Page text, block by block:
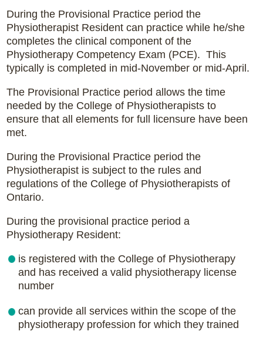
During the Provisional Practice period the
Physiotherapist Resident can practice while he/she
completes the clinical component of the
Physiotherapy Competency Exam (PCE). This
typically is completed in mid-November or mid-April.
The Provisional Practice period allows the time
needed by the College of Physiotherapists to
ensure that all elements for full licensure have been
met.
During the Provisional Practice period the
Physiotherapist is subject to the rules and
regulations of the College of Physiotherapists of
Ontario.
During the provisional practice period a
Physiotherapy Resident:
is registered with the College of Physiotherapy
and has received a valid physiotherapy license
number
can provide all services within the scope of the
physiotherapy profession for which they trained